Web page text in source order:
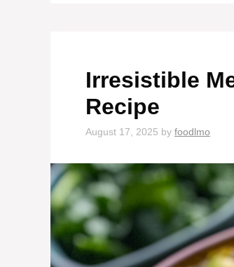
Irresistible
Recipe
August 17, 2025 by foodlmo